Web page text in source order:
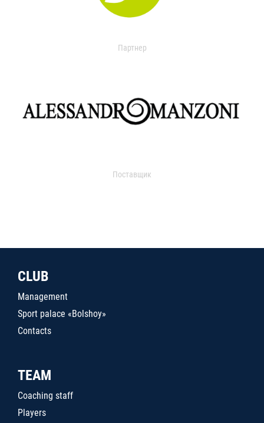
Партнер
Поставщик
CLUB
Management
Sport palace «Bolshoy»
Contacts
TEAM
Coaching staff
Players